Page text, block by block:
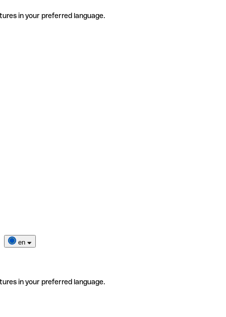
in your preferred language.
en
in your preferred language.